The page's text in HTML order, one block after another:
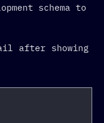
schema to
after showing